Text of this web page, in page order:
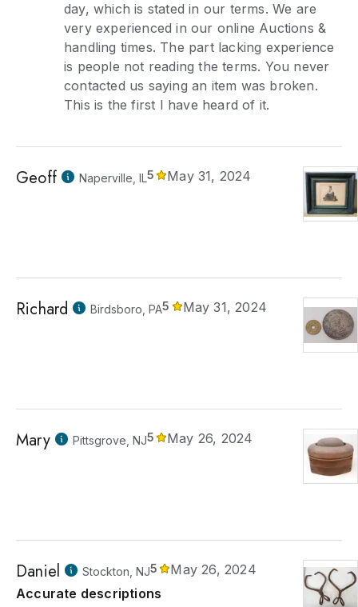
day, which is stated in our terms. We are
very experienced in our online Auctions &
handling times. The part lacking experience
is people not reading the terms. You never
contacted us saying an item was broken.
This is the first I have heard of it.
Geoff Naperville, IL5 May 31, 2024
Richard Birdsboro, PA5 May 31, 2024
Mary Pittsgrove, NJ5 May 26, 2024
Daniel Stockton, NJ5
May 26, 2024
Accurate descriptions